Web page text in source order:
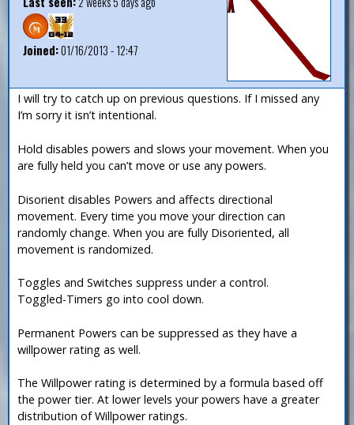
Joined:01/16/2013 - 12:47
I will try to catch up on previous questions. If I missed any
I’m sorry it isn’t intentional.
Hold disables powers and slows your movement. When you
are fully held you can’t move or use any powers.
Disorient disables Powers and affects directional
movement. Every time you move your direction can
randomly change. When you are fully Disoriented, all
movement is randomized.
Toggles and Switches suppress under a control.
Toggled-Timers go into cool down.
Permanent Powers can be suppressed as they have a
willpower rating as well.
The Willpower rating is determined by a formula based off
the power tier. At lower levels your powers have a greater
distribution of Willpower ratings.